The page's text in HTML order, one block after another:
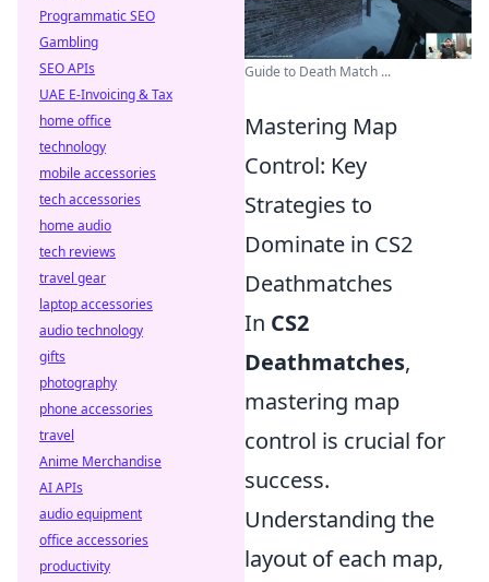
Guide to Death Match ...
Mastering Map
Control: Key
Strategies to
Dominate in CS2
Deathmatches
In CS2
Deathmatches,
mastering map
control is crucial for
success.
Understanding the
layout of each map,
Programmatic SEO
Gambling
SEO APIs
UAE E-Invoicing & Tax
home office
technology
mobile accessories
tech accessories
home audio
tech reviews
travel gear
laptop accessories
audio technology
gifts
photography
phone accessories
travel
Anime Merchandise
AI APIs
audio equipment
office accessories
productivity